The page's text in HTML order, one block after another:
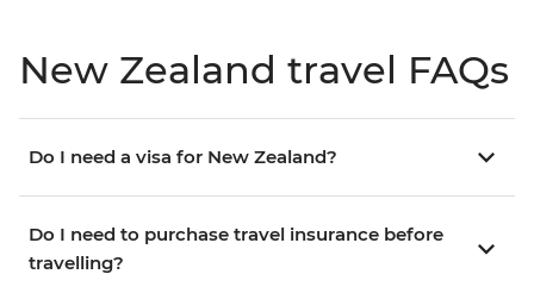
New Zealand travel FAQs
Do I need a visa for New Zealand?
Do I need to purchase travel insurance before
travelling?